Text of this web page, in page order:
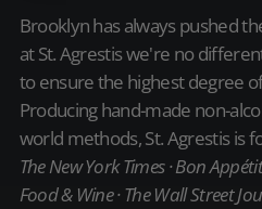
Brooklyn has always pushed
at St. Agrestis we're no
to ensure the highest degree
Producing hand-made non-
world methods, St. Agrestis is
The New York Times · Bon
Food & Wine · The Wall Street